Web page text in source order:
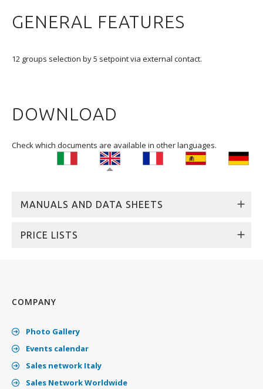
GENERAL FEATURES
12 groups selection by 5 setpoint via external contact.
DOWNLOAD
Check which documents are available in other languages.
MANUALS AND DATA SHEETS
PRICE LISTS
COMPANY
Photo Gallery
Events calendar
Sales network Italy
Sales Network Worldwide